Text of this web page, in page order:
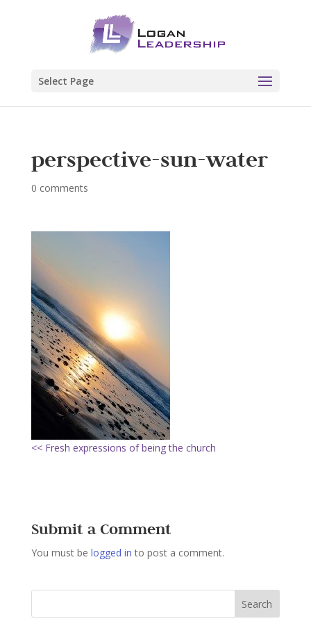
Select Page
perspective-sun-water
0 comments
<< Fresh expressions of being the church
Submit a Comment
You must be logged in to post a comment.